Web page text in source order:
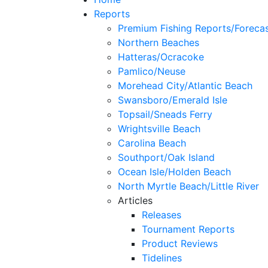
Reports
Premium Fishing Reports/
Northern Beaches
Hatteras/Ocracoke
Pamlico/Neuse
Morehead City/Atlantic Beach
Swansboro/Emerald Isle
Topsail/Sneads Ferry
Wrightsville Beach
Carolina Beach
Southport/Oak Island
Ocean Isle/Holden Beach
North Myrtle Beach/Little River
Articles
Releases
Tournament Reports
Product Reviews
Tidelines